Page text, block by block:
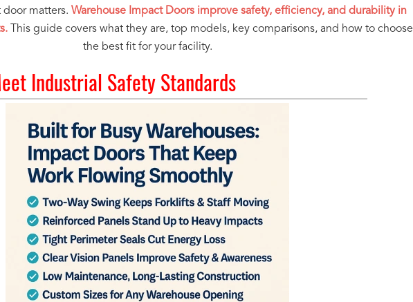
matters. Warehouse Impact Doors improve safety, efficiency, and durability in
This guide covers what they are, top models, key comparisons, and how to choose
the best fit for your facility.
Industrial Safety Standards